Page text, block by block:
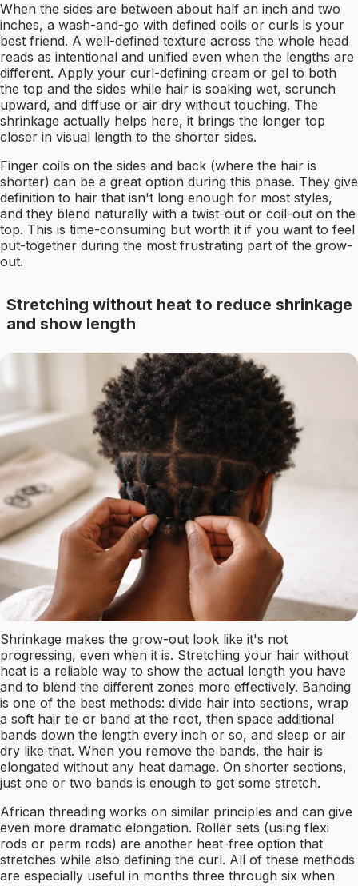
When the sides are between about half an inch and two
inches, a wash-and-go with defined coils or curls is your
best friend. A well-defined texture across the whole head
reads as intentional and unified even when the lengths are
different. Apply your curl-defining cream or gel to both
the top and the sides while hair is soaking wet, scrunch
upward, and diffuse or air dry without touching. The
shrinkage actually helps here, it brings the longer top
closer in visual length to the shorter sides.
Finger coils on the sides and back (where the hair is
shorter) can be a great option during this phase. They give
definition to hair that isn't long enough for most styles,
and they blend naturally with a twist-out or coil-out on the
top. This is time-consuming but worth it if you want to feel
put-together during the most frustrating part of the grow-
out.
Stretching without heat to reduce shrinkage
and show length
Shrinkage makes the grow-out look like it's not
progressing, even when it is. Stretching your hair without
heat is a reliable way to show the actual length you have
and to blend the different zones more effectively. Banding
is one of the best methods: divide hair into sections, wrap
a soft hair tie or band at the root, then space additional
bands down the length every inch or so, and sleep or air
dry like that. When you remove the bands, the hair is
elongated without any heat damage. On shorter sections,
just one or two bands is enough to get some stretch.
African threading works on similar principles and can give
even more dramatic elongation. Roller sets (using flexi
rods or perm rods) are another heat-free option that
stretches while also defining the curl. All of these methods
are especially useful in months three through six when